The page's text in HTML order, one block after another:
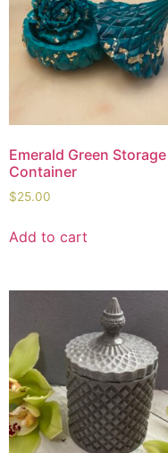
Emerald Green Storage
Container
$25.00
Add to cart